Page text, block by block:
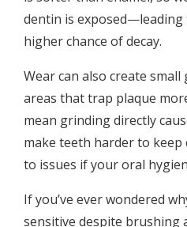
dentin is exposed—leading
higher chance of decay.
Wear can also create
areas that trap plaque
mean grinding directly
make teeth harder to keep
to issues if your oral
If you’ve ever wondered
sensitive despite brushing